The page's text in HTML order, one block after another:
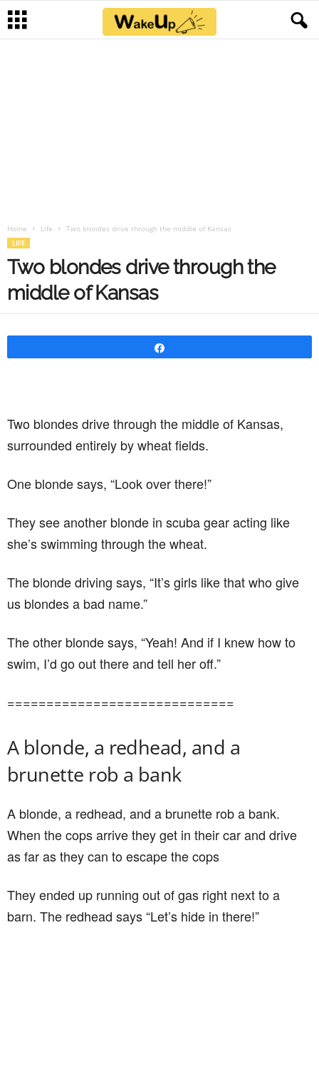
Home Life Two blondes drive through the middle of Kansas
LIFE
Two blondes drive through the
middle of Kansas
Two blondes drive through the middle of Kansas,
surrounded entirely by wheat fields.
One blonde says, “Look over there!”
They see another blonde in scuba gear acting like
she’s swimming through the wheat.
The blonde driving says, “It’s girls like that who give
us blondes a bad name.”
The other blonde says, “Yeah! And if I knew how to
swim, I’d go out there and tell her off.”
=============================
A blonde, a redhead, and a
brunette rob a bank
A blonde, a redhead, and a brunette rob a bank.
When the cops arrive they get in their car and drive
as far as they can to escape the cops
They ended up running out of gas right next to a
barn. The redhead says “Let’s hide in there!”